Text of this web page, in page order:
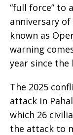
“full force” to
anniversary
known as
warning
year since
The 2025
attack in
which 26
the attack to